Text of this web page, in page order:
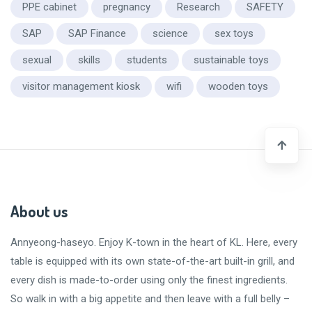
PPE cabinet pregnancy Research SAFETY
SAP SAP Finance science sex toys
sexual skills students sustainable toys
visitor management kiosk wifi wooden toys
About us
Annyeong-haseyo. Enjoy K-town in the heart of KL. Here, every
table is equipped with its own state-of-the-art built-in grill, and
every dish is made-to-order using only the finest ingredients.
So walk in with a big appetite and then leave with a full belly –